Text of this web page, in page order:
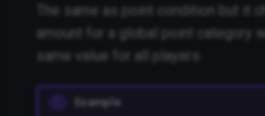
The same as point condition but it
amount for a global point category
same value for all players.
Example